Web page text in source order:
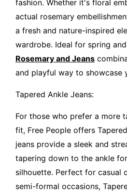
fashion. Whether it's floral
actual rosemary
a fresh and nature-inspired
wardrobe. Ideal for spring
Rosemary and Jeans
and playful way to showcase
Tapered Ankle Jeans:
For those who prefer a more
fit, Free People offers
jeans provide a sleek and
tapering down to the ankle
silhouette. Perfect for casual
semi-formal occasions,